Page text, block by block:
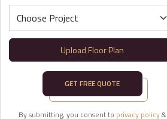
Upload Floor Plan
GET FREE QUOTE
By submitting, you consent to privacy policy&